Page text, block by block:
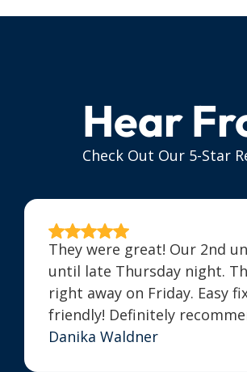
Hear
Check Out Our 5-Star
They were great! Our 2nd
until late Thursday night.
right away on Friday. Easy
friendly! Definitely
Danika Waldner